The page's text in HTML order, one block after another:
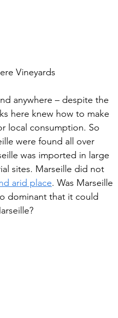
Vineyards
anywhere – despite the
here knew how to make
local consumption. So
were found all over
was imported in large
sites. Marseille did not
arid place. Was Marseille
dominant that it could